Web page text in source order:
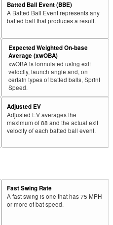
Batted Ball Event (BBE)
A Batted Ball Event represents any
batted ball that produces a result.
Expected Weighted On-base
Average (xwOBA)
xwOBA is formulated using exit
velocity, launch angle and, on
certain types of batted balls, Sprint
Speed.
Adjusted EV
Adjusted EV averages the
maximum of 88 and the actual exit
velocity of each batted ball event.
Fast Swing Rate
A fast swing is one that has 75 MPH
or more of bat speed.